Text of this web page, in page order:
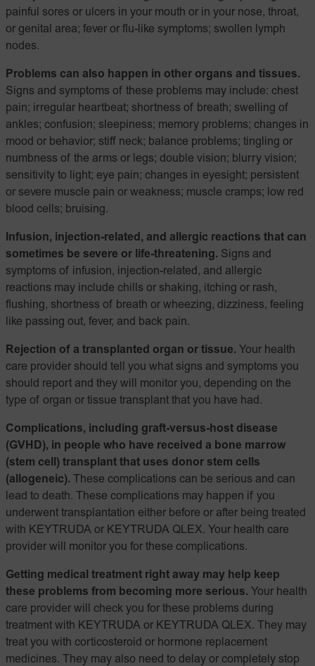
painful sores or ulcers in your mouth or in your nose, throat,
or genital area; fever or flu-like symptoms; swollen lymph
nodes.
Problems can also happen in other organs and tissues.
Signs and symptoms of these problems may include: chest
pain; irregular heartbeat; shortness of breath; swelling of
ankles; confusion; sleepiness; memory problems; changes in
mood or behavior; stiff neck; balance problems; tingling or
numbness of the arms or legs; double vision; blurry vision;
sensitivity to light; eye pain; changes in eyesight; persistent
or severe muscle pain or weakness; muscle cramps; low red
blood cells; bruising.
Infusion, injection-related, and allergic reactions that can
sometimes be severe or life-threatening. Signs and
symptoms of infusion, injection-related, and allergic
reactions may include chills or shaking, itching or rash,
flushing, shortness of breath or wheezing, dizziness, feeling
like passing out, fever, and back pain.
Rejection of a transplanted organ or tissue. Your health
care provider should tell you what signs and symptoms you
should report and they will monitor you, depending on the
type of organ or tissue transplant that you have had.
Complications, including graft-versus-host disease
(GVHD), in people who have received a bone marrow
(stem cell) transplant that uses donor stem cells
(allogeneic). These complications can be serious and can
lead to death. These complications may happen if you
underwent transplantation either before or after being treated
with KEYTRUDA or KEYTRUDA QLEX. Your health care
provider will monitor you for these complications.
Getting medical treatment right away may help keep
these problems from becoming more serious. Your health
care provider will check you for these problems during
treatment with KEYTRUDA or KEYTRUDA QLEX. They may
treat you with corticosteroid or hormone replacement
medicines. They may also need to delay or completely stop